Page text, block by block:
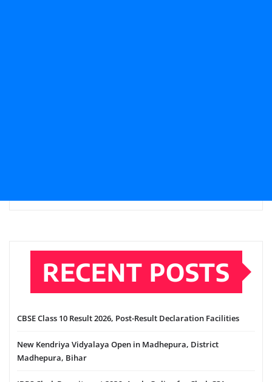
RECENT POSTS
CBSE Class 10 Result 2026, Post-Result Declaration Facilities
New Kendriya Vidyalaya Open in Madhepura, District
Madhepura, Bihar